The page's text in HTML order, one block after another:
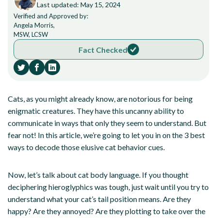
Last updated: May 15, 2024
Verified and Approved by:
Angela Morris,
MSW, LCSW
Fact Checked
Cats, as you might already know, are notorious for being
enigmatic creatures. They have this uncanny ability to
communicate in ways that only they seem to understand. But
fear not! In this article, we’re going to let you in on the 3 best
ways to decode those elusive cat behavior cues.
Now, let’s talk about cat body language. If you thought
deciphering hieroglyphics was tough, just wait until you try to
understand what your cat’s tail position means. Are they
happy? Are they annoyed? Are they plotting to take over the